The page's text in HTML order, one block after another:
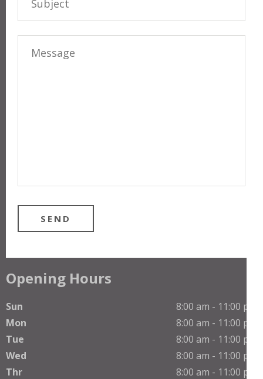
Opening Hours
Sun
8:00 am - 11:00 pm
Mon
8:00 am - 11:00 pm
Tue
8:00 am - 11:00 pm
Wed
8:00 am - 11:00 pm
Thr
8:00 am - 11:00 pm